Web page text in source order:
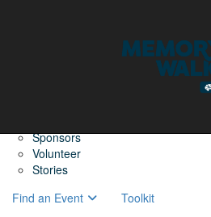
Sponsors
Volunteer
Stories
Find an Event
Toolkit